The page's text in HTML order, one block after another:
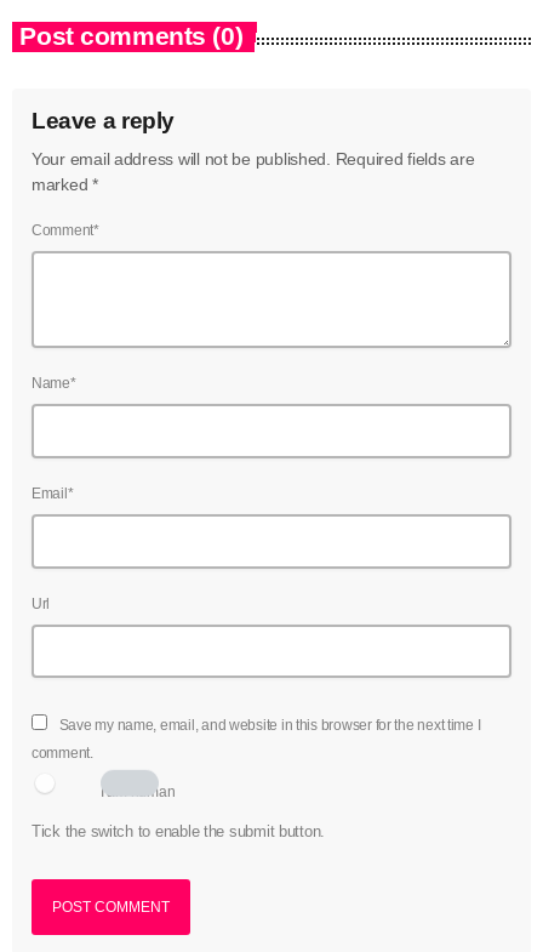
Post comments (0)
Leave a reply
Your email address will not be published. Required fields are
marked *
Comment*
Name*
Email*
Url
Save my name, email, and website in this browser for the next time I
comment.
I am human
Tick the switch to enable the submit button.